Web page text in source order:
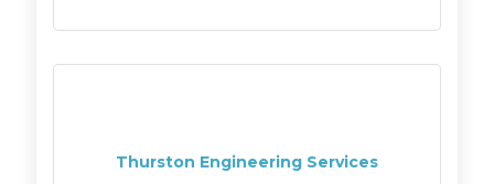
Thurston Engineering Services